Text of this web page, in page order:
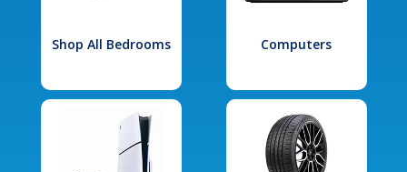
Shop All Bedrooms Computers